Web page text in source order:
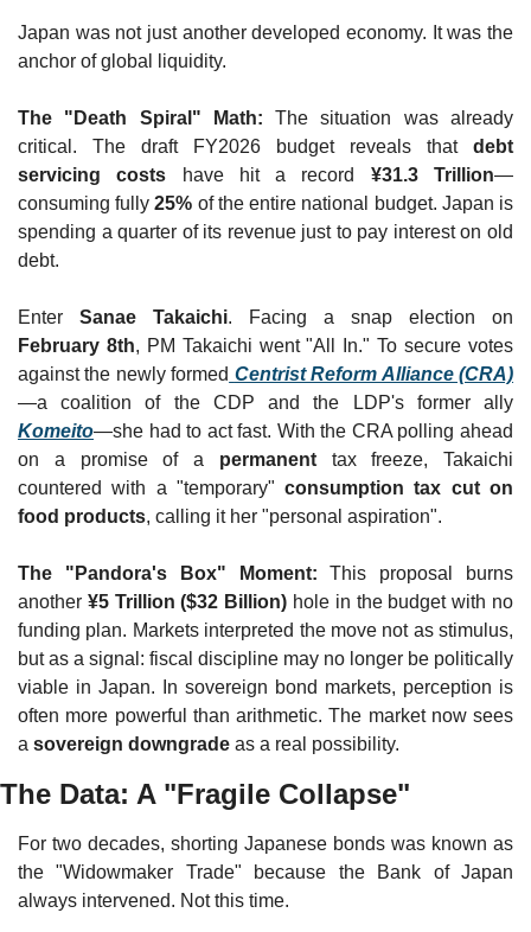
Japan was not just another developed economy. It was the
anchor of global liquidity.
The "Death Spiral" Math: The situation was already
critical. The draft FY2026 budget reveals that debt
servicing costs have hit a record ¥31.3 Trillion—
consuming fully 25% of the entire national budget. Japan is
spending a quarter of its revenue just to pay interest on old
debt.
Enter Sanae Takaichi
February 8th, PM Takaichi went "All In." To secure votes
against the newly formed Centrist Reform Alliance (CRA)
Komeito—she had to act fast. With the CRA polling ahead
on a promise of a permanent tax freeze, Takaichi
countered with a "temporary" consumption tax cut on
food products, calling it her "personal aspiration".
The "Pandora's Box" Moment: This proposal burns
another ¥5 Trillion ($32 Billion) hole in the budget with no
funding plan. Markets interpreted the move not as stimulus,
but as a signal: fiscal discipline may no longer be politically
viable in Japan. In sovereign bond markets, perception is
often more powerful than arithmetic. The market now sees
a sovereign downgrade as a real possibility.
The Data: A "Fragile Collapse"
For two decades, shorting Japanese bonds was known as
the "Widowmaker Trade" because the Bank of Japan
always intervened. Not this time.